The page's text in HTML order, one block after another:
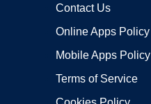
Contact Us
Online Apps Policy
Mobile Apps Policy
Terms of Service